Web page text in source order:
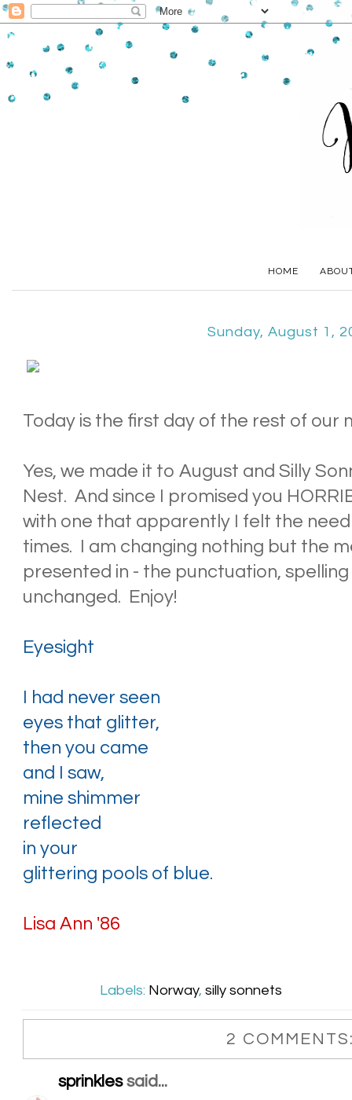
HOME
Sunday, August 1,
Today is the first day of the rest of our
Yes, we made it to August and Silly
Nest. And since I promised you
with one that apparently I felt the need
times. I am changing nothing but the
presented in - the punctuation,
unchanged. Enjoy!
Eyesight
I had never seen
eyes that glitter,
then you came
and I saw,
mine shimmer
reflected
in your
glittering pools of blue.
Lisa Ann '86
Labels: Norway,silly sonnets
2
sprinklessaid...